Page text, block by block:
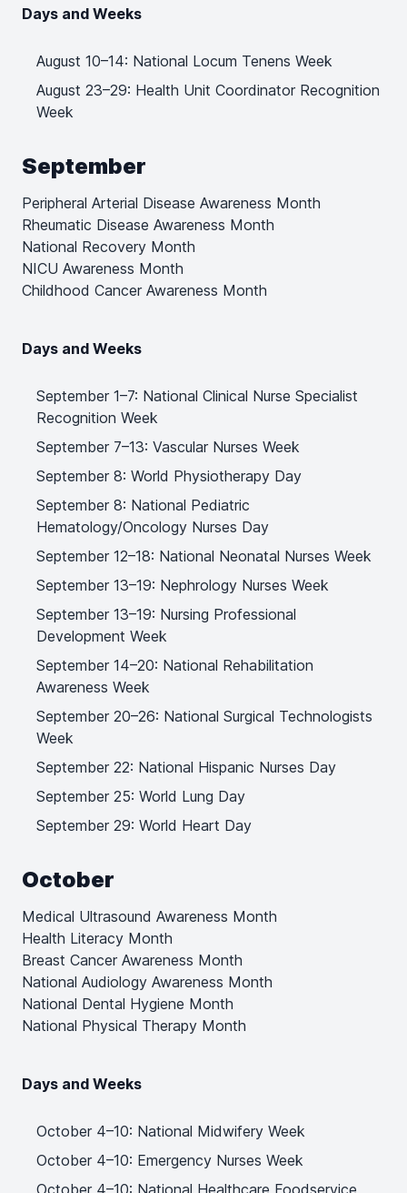
Days and Weeks
August 10–14: National Locum Tenens Week
August 23–29: Health Unit Coordinator Recognition
Week
September
Peripheral Arterial Disease Awareness Month
Rheumatic Disease Awareness Month
National Recovery Month
NICU Awareness Month
Childhood Cancer Awareness Month
Days and Weeks
September 1–7: National Clinical Nurse Specialist
Recognition Week
September 7–13: Vascular Nurses Week
September 8: World Physiotherapy Day
September 8: National Pediatric
Hematology/Oncology Nurses Day
September 12–18: National Neonatal Nurses Week
September 13–19: Nephrology Nurses Week
September 13–19: Nursing Professional
Development Week
September 14–20: National Rehabilitation
Awareness Week
September 20–26: National Surgical Technologists
Week
September 22: National Hispanic Nurses Day
September 25: World Lung Day
September 29: World Heart Day
October
Medical Ultrasound Awareness Month
Health Literacy Month
Breast Cancer Awareness Month
National Audiology Awareness Month
National Dental Hygiene Month
National Physical Therapy Month
Days and Weeks
October 4–10: National Midwifery Week
October 4–10: Emergency Nurses Week